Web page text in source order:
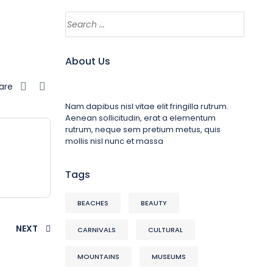
NEXT
About Us
Nam dapibus nisl vitae elit fringilla rutrum.
Aenean sollicitudin, erat a elementum
rutrum, neque sem pretium metus, quis
mollis nisl nunc et massa
Tags
BEACHES BEAUTY
CARNIVALS CULTURAL
MOUNTAINS MUSEUMS